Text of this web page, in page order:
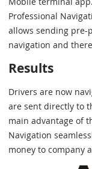
Professional
allows sending
navigation and
Results
Drivers are now
are sent directly to
main advantage of
Navigation
money to company